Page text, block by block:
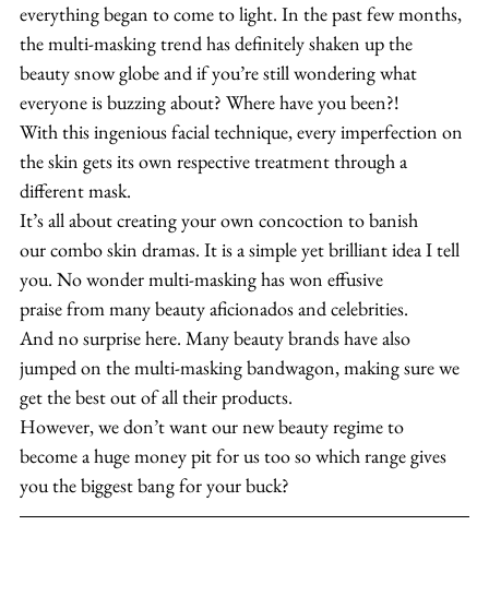
everything began to come to light. In the past few months,
the multi-masking trend has definitely shaken up the
beauty snow globe and if you’re still wondering what
everyone is buzzing about? Where have you been?!
With this ingenious facial technique, every imperfection on
the skin gets its own respective treatment through a
different mask.
It’s all about creating your own concoction to banish
our combo skin dramas. It is a simple yet brilliant idea I tell
you. No wonder multi-masking has won effusive
praise from many beauty aficionados and celebrities.
And no surprise here. Many beauty brands have also
jumped on the multi-masking bandwagon, making sure we
get the best out of all their products.
However, we don’t want our new beauty regime to
become a huge money pit for us too so which range gives
you the biggest bang for your buck?